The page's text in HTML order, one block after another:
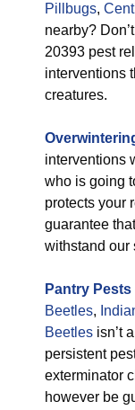
Pillbugs,
nearby?
20393 pest
interventions
creatures.
interventions
who is going
protects your
guarantee
withstand our
Pantry Pests
Beetles,
Beetles isn’t
persistent
exterminator
however be